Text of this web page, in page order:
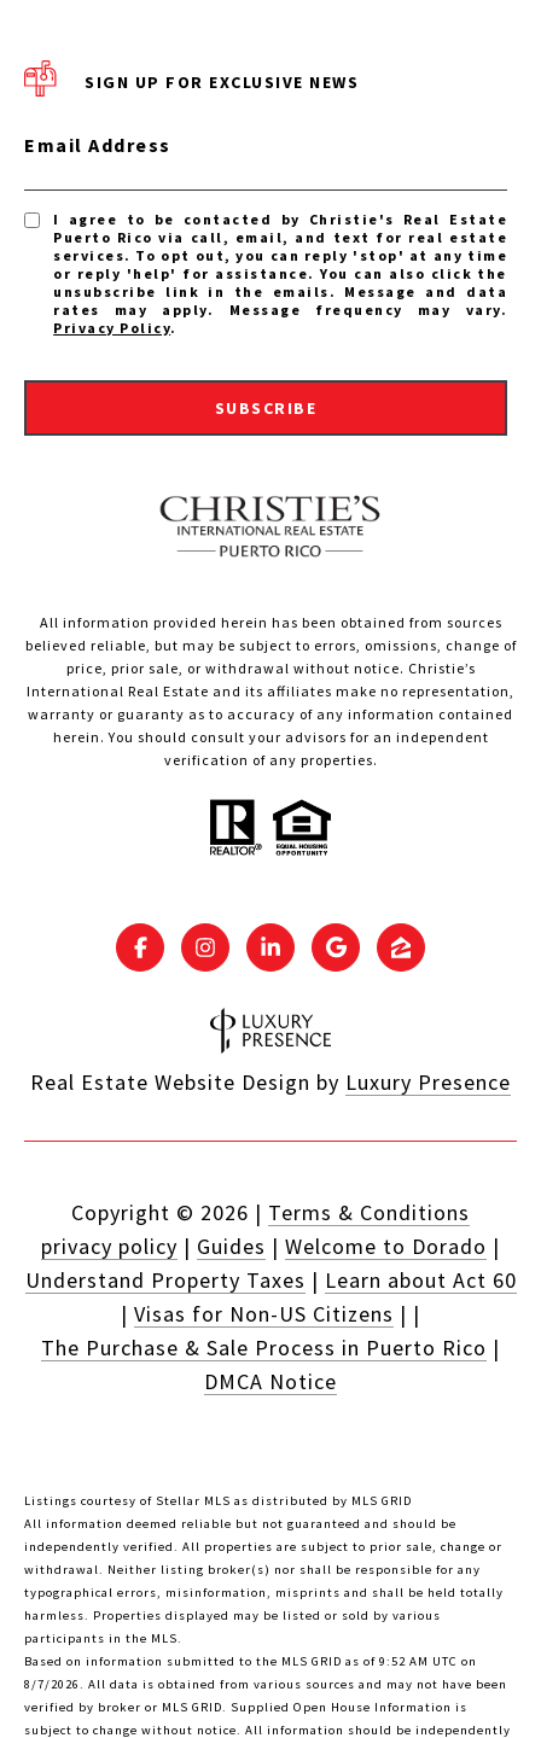
SIGN UP FOR EXCLUSIVE NEWS
Email Address
I agree to be contacted by Christie's Real Estate
Puerto Rico via call, email, and text for real estate
services. To opt out, you can reply 'stop' at any time
or reply 'help' for assistance. You can also click the
unsubscribe link in the emails. Message and data
rates may apply. Message frequency may vary.
Privacy Policy.
SUBSCRIBE
All information provided herein has been obtained from sources
believed reliable, but may be subject to errors, omissions, change of
price, prior sale, or withdrawal without notice. Christie’s
International Real Estate and its affiliates make no representation,
warranty or guaranty as to accuracy of any information contained
herein. You should consult your advisors for an independent
verification of any properties.
Real Estate Website Design by Luxury Presence
Copyright © 2026 | Terms & Conditions
privacy policy | Guides | Welcome to Dorado |
Understand Property Taxes | Learn about Act 60
| Visas for Non-US Citizens | |
The Purchase & Sale Process in Puerto Rico |
DMCA Notice
Listings courtesy of Stellar MLS as distributed by MLS GRID
All information deemed reliable but not guaranteed and should be
independently verified. All properties are subject to prior sale, change or
withdrawal. Neither listing broker(s) nor shall be responsible for any
typographical errors, misinformation, misprints and shall be held totally
harmless. Properties displayed may be listed or sold by various
participants in the MLS.
Based on information submitted to the MLS GRID as of 9:52 AM UTC on
8/7/2026. All data is obtained from various sources and may not have been
verified by broker or MLS GRID. Supplied Open House Information is
subject to change without notice. All information should be independently